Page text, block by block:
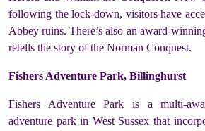
following the lock-down, visitors have
Abbey ruins. There’s also an award-
retells the story of the Norman Conquest.
Fishers Adventure Park, Billinghurst
Fishers Adventure Park is a multi-
adventure park in West Sussex that